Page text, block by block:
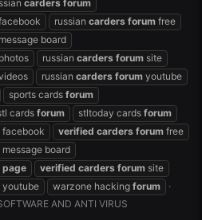
carders forum
russian carders forum free
message board
photos russian carders forum site
russian carders forum youtube
sports cards forum
cards forum stltoday cards forum
facebook verified carders forum free
message board
page verified carders forum site
youtube warzone hacking forum
AND ANTI VIRUS